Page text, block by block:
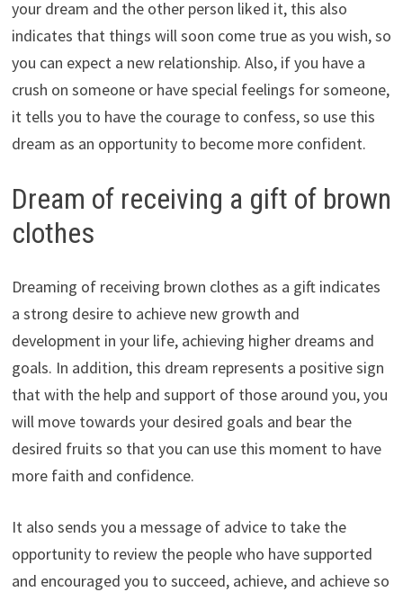
your dream and the other person liked it, this also
indicates that things will soon come true as you wish, so
you can expect a new relationship. Also, if you have a
crush on someone or have special feelings for someone,
it tells you to have the courage to confess, so use this
dream as an opportunity to become more confident.
Dream of receiving a gift of brown
clothes
Dreaming of receiving brown clothes as a gift indicates
a strong desire to achieve new growth and
development in your life, achieving higher dreams and
goals. In addition, this dream represents a positive sign
that with the help and support of those around you, you
will move towards your desired goals and bear the
desired fruits so that you can use this moment to have
more faith and confidence.
It also sends you a message of advice to take the
opportunity to review the people who have supported
and encouraged you to succeed, achieve, and achieve so